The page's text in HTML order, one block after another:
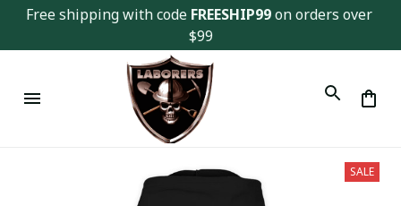
Free shipping with code FREESHIP99 on orders over
$99
SALE